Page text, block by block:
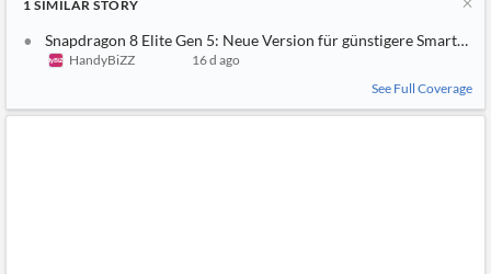
1 SIMILAR STORY
Snapdragon 8 Elite Gen 5: Neue Version für günstigere
HandyBiZZ
16 d ago
See Full Coverage